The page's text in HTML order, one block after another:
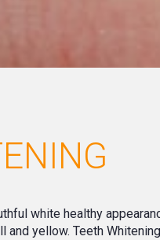
white healthy
yellow. Teeth